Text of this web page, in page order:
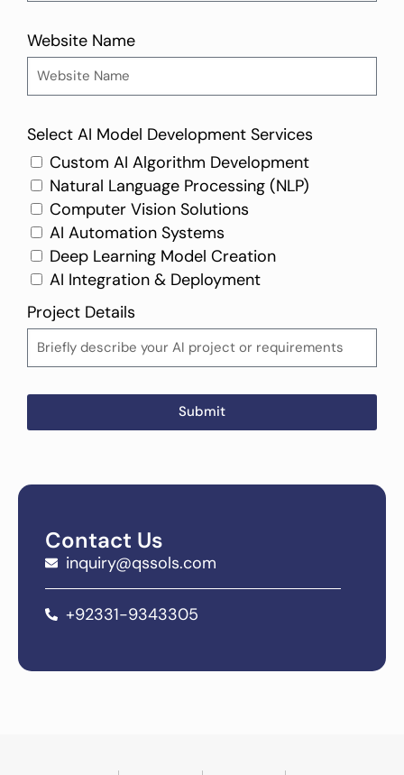
Website Name
Select AI Model Development Services
Custom AI Algorithm Development
Natural Language Processing (NLP)
Computer Vision Solutions
AI Automation Systems
Deep Learning Model Creation
AI Integration & Deployment
Project Details
Submit
Contact Us
inquiry@qssols.com
+92331-9343305